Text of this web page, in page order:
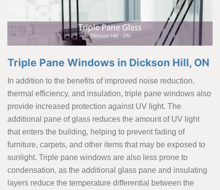
Triple Pane Windows in Dickson Hill, ON
In addition to the benefits of improved noise reduction,
thermal efficiency, and insulation, triple pane windows also
provide increased protection against UV light. The
additional pane of glass reduces the amount of UV light
that enters the building, helping to prevent fading of
furniture, carpets, and other items that may be exposed to
sunlight. Triple pane windows are also less prone to
condensation, as the additional glass pane and insulating
layers reduce the temperature differential between the